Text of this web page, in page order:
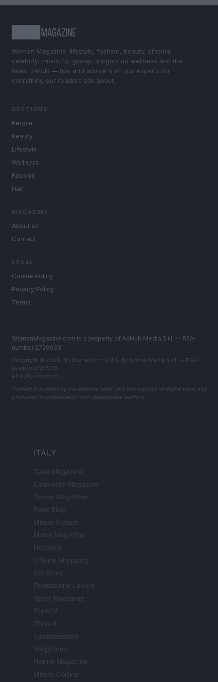
Woman Magazine: lifestyle, fashion, beauty, cinema,
celebrity, music, tv, gossip. Insights on wellness and the
latest trends — tips and advice from our experts for
everything our readers ask about.
SECTIONS
People
Beauty
Lifestyle
Wellness
Fashion
Hair
MAGAZINE
About us
Contact
LEGAL
Cookie Policy
Privacy Policy
Terms
WomanMagazine.com is a property of AdHub Media S.r.l. — REA-
number 2729933
Copyright © 2026 · Published in the U.S. by AdHub Media S.r.l. — REA-
number 2729933
All rights reserved
Content is curated by the editorial team with the support of digital tools and
produced in collaboration with independent authors.
ITALY
Casa Magazine
Cineverse Magazine
Donne Magazine
Food Blog
Milano Notizie
Motor Magazine
Notizie.it
Offerte Shopping
Pet Story
Professione Lavoro
Sport Magazine
Style24
Think.it
Tuobenessere
Viaggiamo
Nonne Magazine
Milano Cortina